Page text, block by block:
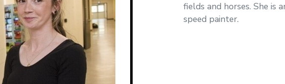
fields and horses. She is
speed painter.